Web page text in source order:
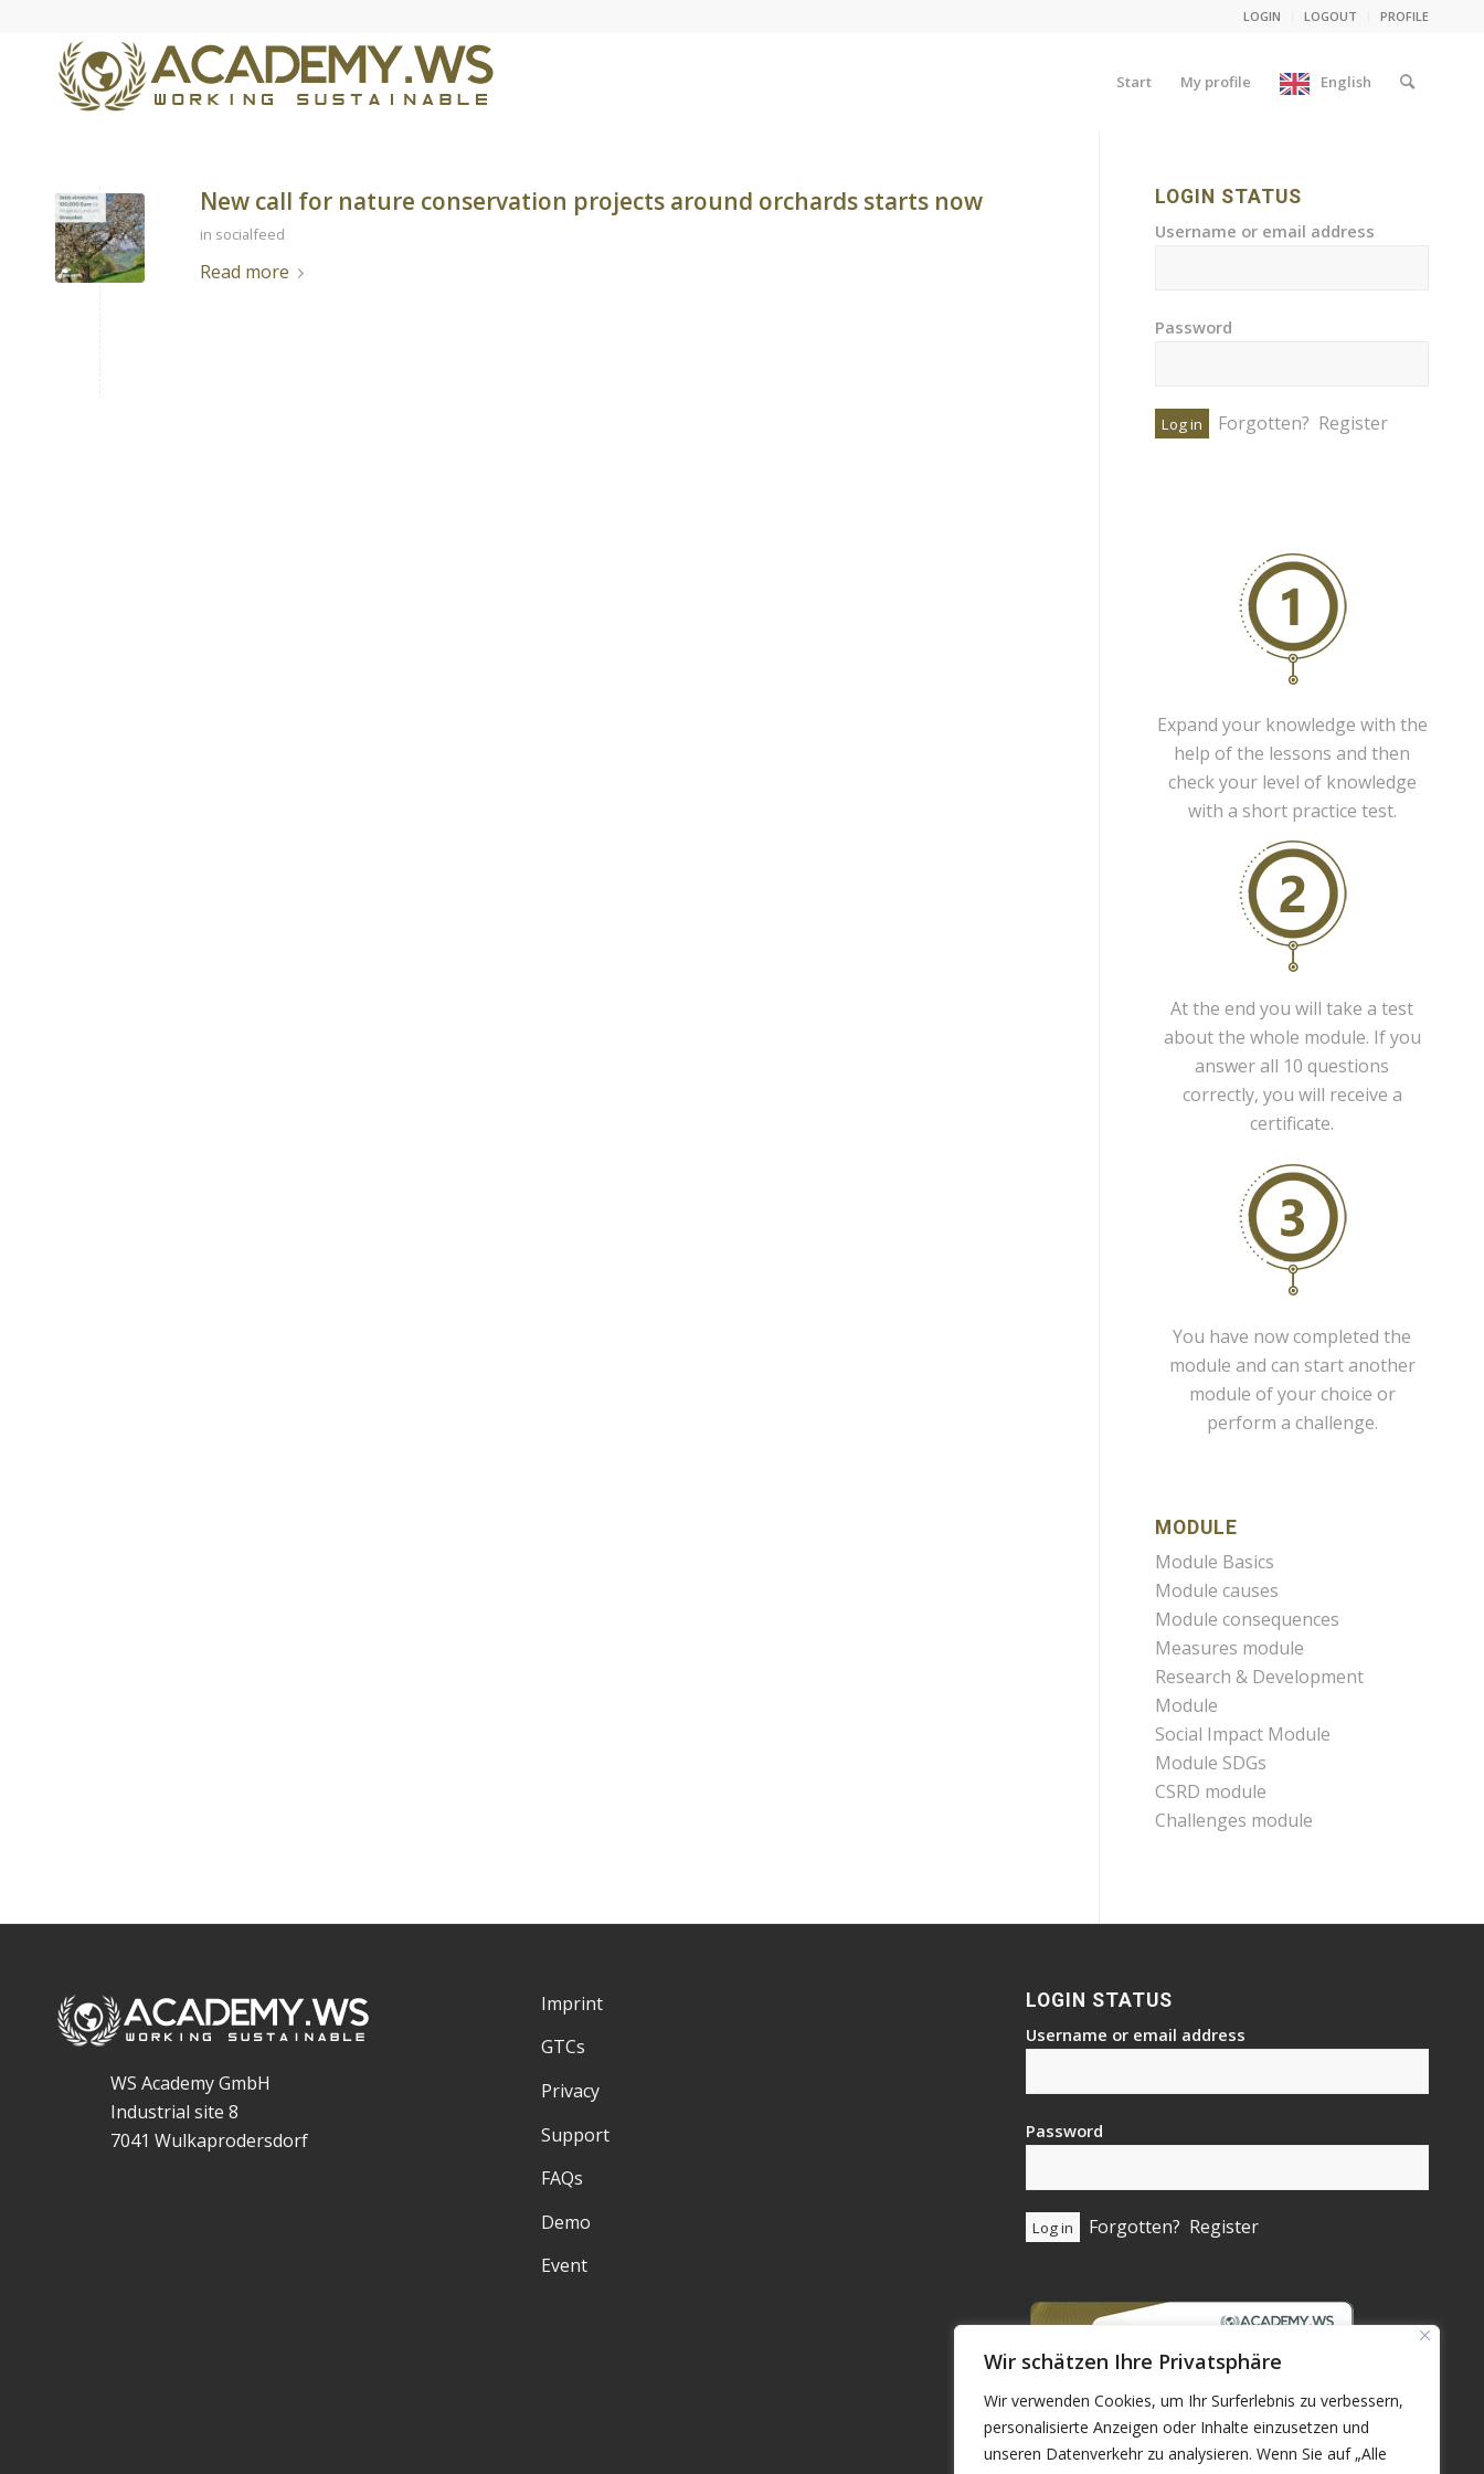
Wir schätzen Ihre Privatsphäre
Wir verwenden Cookies, um Ihr Surferlebnis zu verbessern,
personalisierte Anzeigen oder Inhalte einzusetzen und
unseren Datenverkehr zu analysieren. Wenn Sie auf „Alle
LOGIN LOGOUT PROFILE
Start My profile English
New call for nature conservation projects around orchards starts now
in socialfeed
Read more
LOGIN STATUS
Username or email address
Password
Forgotten? Register
Expand your knowledge with the
help of the lessons and then
check your level of knowledge
with a short practice test.
At the end you will take a test
about the whole module. If you
answer all 10 questions
correctly, you will receive a
certificate.
You have now completed the
module and can start another
module of your choice or
perform a challenge.
MODULE
Module Basics
Module causes
Module consequences
Measures module
Research & Development
Module
Social Impact Module
Module SDGs
CSRD module
Challenges module
WS Academy GmbH
Industrial site 8
7041 Wulkaprodersdorf
Imprint
GTCs
Privacy
Support
FAQs
Demo
Event
LOGIN STATUS
Username or email address
Password
Forgotten? Register